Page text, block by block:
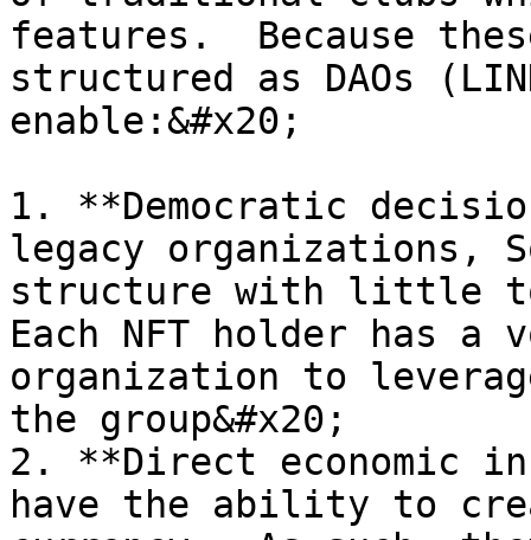
features.  Because
structured as DAOs
enable:&#x20;
1. **Democratic
legacy organizations,
structure with little to
Each NFT holder has
organization to
the group&#x20;
2. **Direct economic
have the ability to